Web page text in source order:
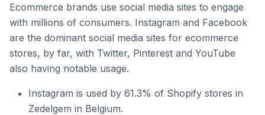
Ecommerce brands use social media sites to engage
with millions of consumers. Instagram and Facebook
are the dominant social media sites for ecommerce
stores, by far, with Twitter, Pinterest and YouTube
also having notable usage.
Instagram is used by 61.3% of Shopify stores in
Zedelgem in Belgium.